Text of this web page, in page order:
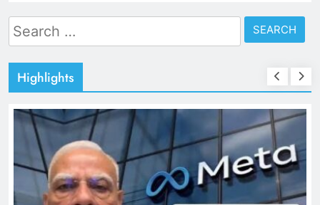
Search
for:
Highlights